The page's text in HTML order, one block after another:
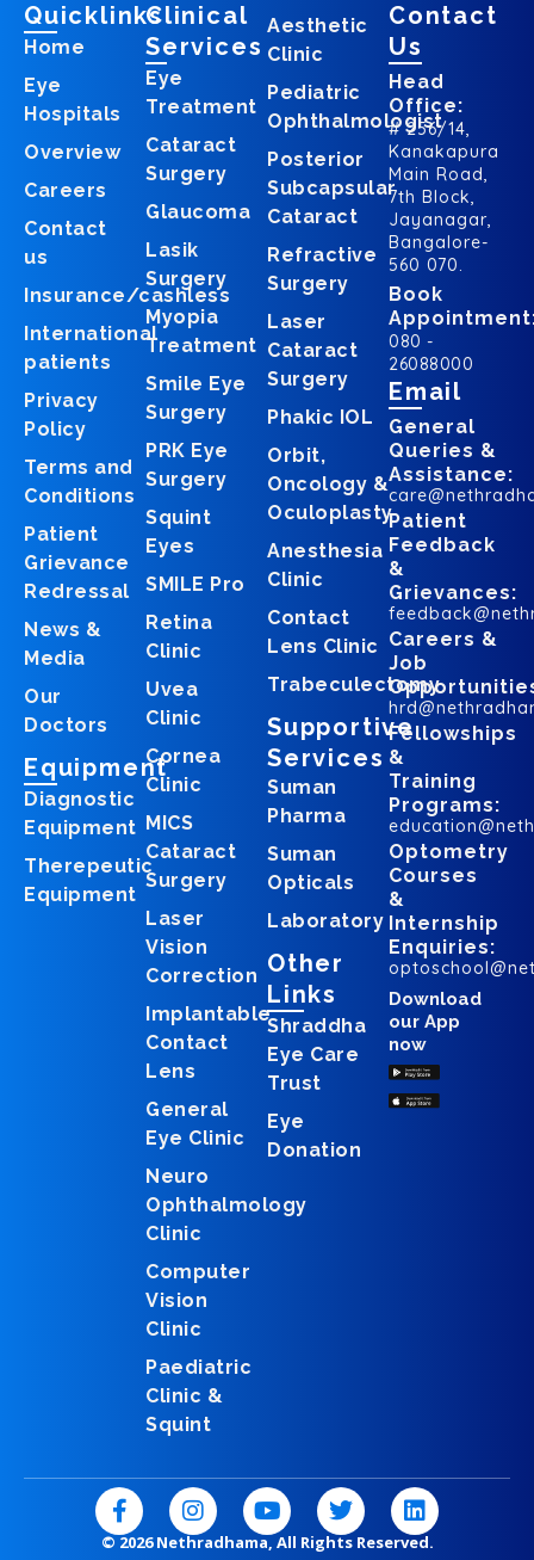
Quicklinks
Home
Eye
Hospitals
Overview
Careers
Contact
us
Insurance/cashless
International
patients
Privacy
Policy
Terms and
Conditions
Patient
Grievance
Redressal
News &
Media
Our
Doctors
Equipment
Diagnostic
Equipment
Therepeutic
Equipment
Clinical
Services
Eye
Treatment
Cataract
Surgery
Glaucoma
Lasik
Surgery
Myopia
Treatment
Smile Eye
Surgery
PRK Eye
Surgery
Squint
Eyes
SMILE Pro
Retina
Clinic
Uvea
Clinic
Cornea
Clinic
MICS
Cataract
Surgery
Laser
Vision
Correction
Implantable
Contact
Lens
General
Eye Clinic
Neuro
Ophthalmology
Clinic
Computer
Vision
Clinic
Paediatric
Clinic &
Squint
Aesthetic
Clinic
Pediatric
Ophthalmologist
Posterior
Subcapsular
Cataract
Refractive
Surgery
Laser
Cataract
Surgery
Phakic IOL
Orbit,
Oncology &
Oculoplasty
Anesthesia
Clinic
Contact
Lens Clinic
Trabeculectomy
Supportive
Services
Suman
Pharma
Suman
Opticals
Laboratory
Other
Links
Shraddha
Eye Care
Trust
Eye
Donation
Contact
Us
Head
Office:
# 256/14,
Kanakapura
Main Road,
7th Block,
Jayanagar,
Bangalore-
560 070.
Book
080 -
26088000
Email
General
Queries &
Assistance:
Patient
Feedback
&
Grievances:
Careers &
Job
Fellowships
&
Training
Programs:
Optometry
Courses
&
Internship
Enquiries:
Download
our App
now
© 2026 Nethradhama, All Rights Reserved.
F
a
c
I
n
s
Y
o
u
T
w
i
L
i
n